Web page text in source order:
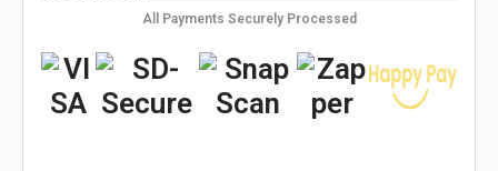
All Payments Securely Processed